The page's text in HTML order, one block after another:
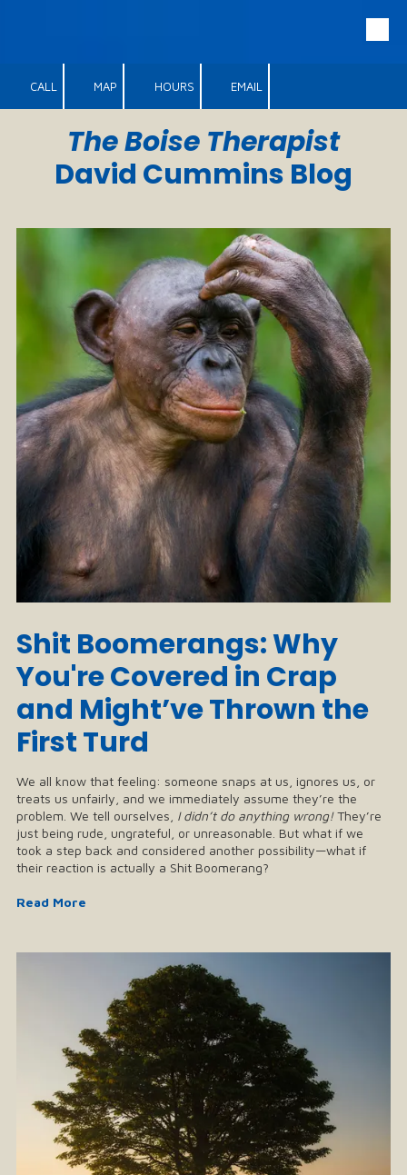
CALL MAP HOURS EMAIL
The Boise Therapist
David Cummins Blog
Shit Boomerangs: Why
You're Covered in Crap
and Might’ve Thrown the
First Turd
We all know that feeling: someone snaps at us, ignores us, or
treats us unfairly, and we immediately assume they’re the
problem. We tell ourselves, I didn’t do anything wrong!They’re
just being rude, ungrateful, or unreasonable. But what if we
took a step back and considered another possibility—what if
their reaction is actually a Shit Boomerang?
Read More